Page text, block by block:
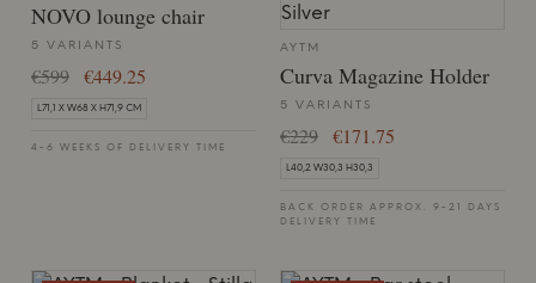
NOVO lounge chair
5 VARIANTS
€599 €449.25
L71,1 X W68 X H71,9 CM
4-6 WEEKS OF DELIVERY TIME
AYTM
Curva Magazine Holder
5 VARIANTS
€229 €171.75
L40,2 W30,3 H30,3
BACK ORDER APPROX. 9-21 DAYS
DELIVERY TIME